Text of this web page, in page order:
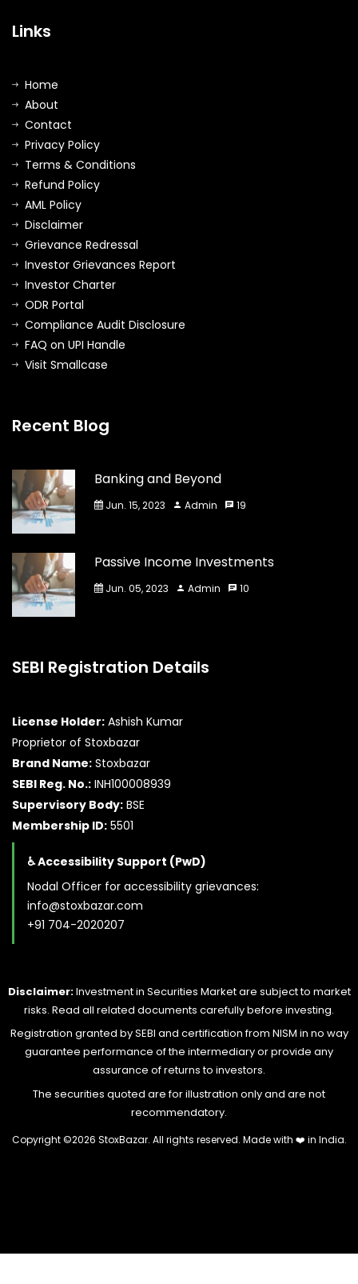
Links
Home
About
Contact
Privacy Policy
Terms & Conditions
Refund Policy
AML Policy
Disclaimer
Grievance Redressal
Investor Grievances Report
Investor Charter
ODR Portal
Compliance Audit Disclosure
FAQ on UPI Handle
Visit Smallcase
Recent Blog
Banking and Beyond
Jun. 15, 2023 Admin 19
Passive Income Investments
Jun. 05, 2023 Admin 10
SEBI Registration Details
License Holder: Ashish Kumar
Proprietor of Stoxbazar
Brand Name: Stoxbazar
SEBI Reg. No.: INH100008939
Supervisory Body: BSE
Membership ID: 5501
♿ Accessibility Support (PwD)
Nodal Officer for accessibility grievances:
info@stoxbazar.com
+91 704-2020207
Disclaimer:Investment in Securities Market are subject to market
risks. Read all related documents carefully before investing.
Registration granted by SEBI and certification from NISM in no way
guarantee performance of the intermediary or provide any
assurance of returns to investors.
The securities quoted are for illustration only and are not
recommendatory.
Copyright ©2026 StoxBazar. All rights reserved. Made with ❤️ in India.